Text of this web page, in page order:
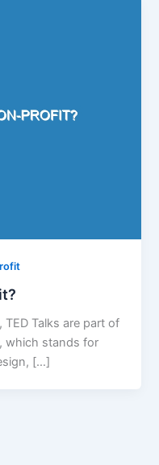
TED Talks are part of
which stands for
[…]